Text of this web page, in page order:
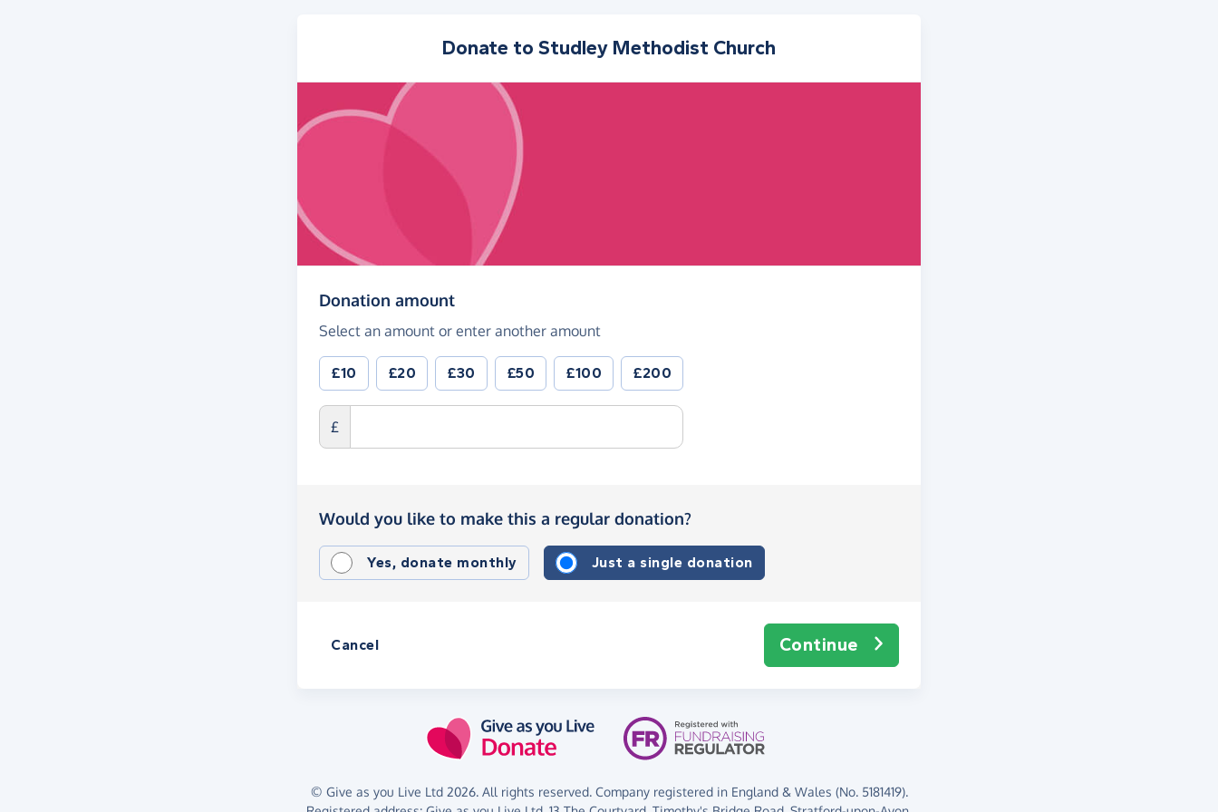
Donate to Studley Methodist Church
Donation amount(in pounds sterling)
Select an amount or enter another amount
£10 £20 £30 £50 £100 £200
£
Would you like to make this a regular donation?
Yes, donate monthly Just a single donation
Continue
Cancel
© Give as you Live Ltd 2026. All rights reserved. Company registered in England & Wales (No. 5181419).